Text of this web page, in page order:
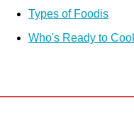
Types of Foodis
Who's Ready to